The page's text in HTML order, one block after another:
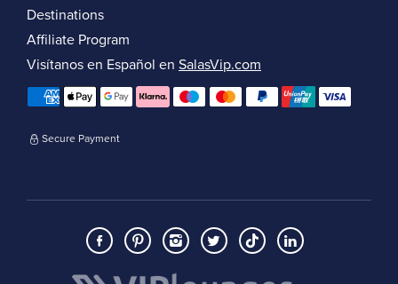
Destinations
Affiliate Program
Visítanos en Español en SalasVip.com
Secure Payment